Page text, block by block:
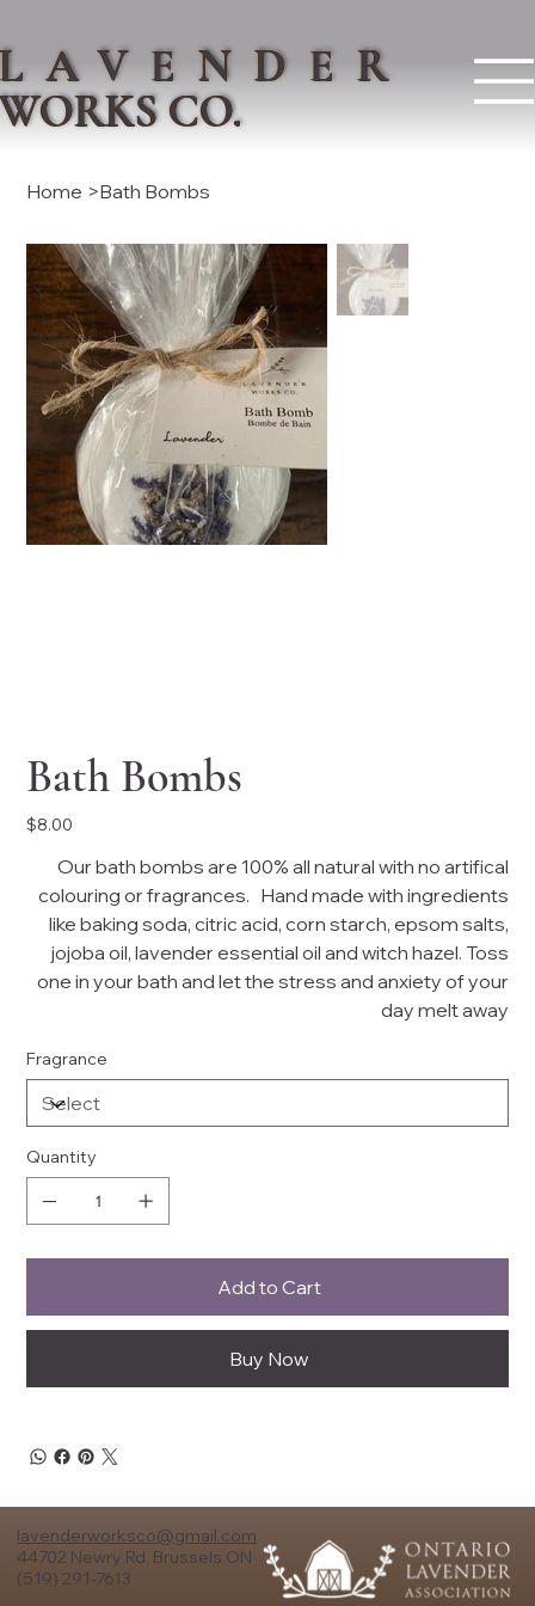
CO.
Home >Bath Bombs
Bath Bombs
Price
$8.00
Our bath bombs are 100% all natural with no artifical
colouring or fragrances. Hand made with ingredients
like baking soda, citric acid, corn starch, epsom salts,
jojoba oil, lavender essential oil and witch hazel. Toss
one in your bath and let the stress and anxiety of your
day melt away
Fragrance
Quantity
Add to Cart
Buy Now
lavenderworksco@gmail.com
44702 Newry Rd, Brussels ON
(519) 291-7613